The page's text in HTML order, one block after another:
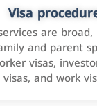
Visa
are
and parent
visas,
visas, and work